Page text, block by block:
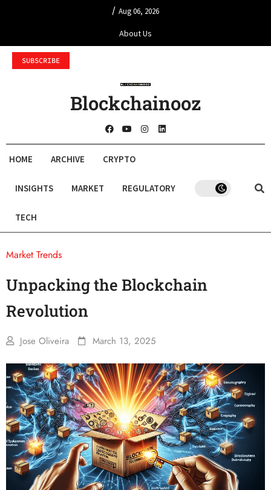
/ Aug 06, 2026
About Us
SUBSCRIBE
Blockchainooz
HOME ARCHIVE CRYPTO
INSIGHTS MARKET REGULATORY
TECH
Market Trends
Unpacking the Blockchain
Revolution
Jose Oliveira March 13, 2025